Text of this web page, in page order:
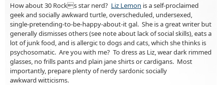
How about 30 Rocks star nerd? Liz Lemon is a self-proclaimed
geek and socially awkward turtle, overscheduled, undersexed,
single-pretending-to-be-happy-about-it gal. She is a great writer but
generally dismisses others (see note about lack of social skills), eats a
lot of junk food, and is allergic to dogs and cats, which she thinks is
psychosomatic. Are you with me? To dress as Liz, wear dark rimmed
glasses, no frills pants and plain jane shirts or cardigans. Most
importantly, prepare plenty of nerdy sardonic socially
awkward witticisms.